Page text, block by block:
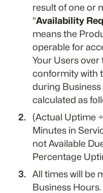
result of one or
"Availability
means the
operable for
Your Users
conformity with
during
calculated as
(Actual Uptime
Minutes in
not Available
Percentage
All times will be
Business Hours.